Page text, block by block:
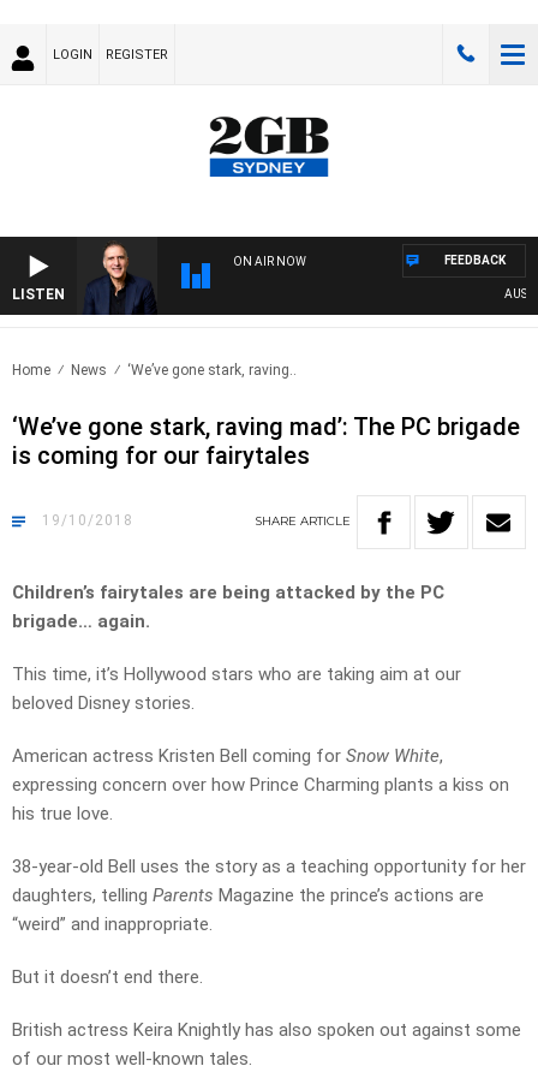
LOGIN REGISTER
LISTEN
ON AIR NOW FEEDBACK
Home News ‘We’ve gone stark, raving..
‘We’ve gone stark, raving mad’: The PC brigade
is coming for our fairytales
19/10/2018 SHARE ARTICLE
Children’s fairytales are being attacked by the PC
brigade… again.
This time, it’s Hollywood stars who are taking aim at our
beloved Disney stories.
American actress Kristen Bell coming for Snow White,
expressing concern over how Prince Charming plants a kiss on
his true love.
38-year-old Bell uses the story as a teaching opportunity for her
daughters, telling Parents Magazine the prince’s actions are
“weird” and inappropriate.
But it doesn’t end there.
British actress Keira Knightly has also spoken out against some
of our most well-known tales.